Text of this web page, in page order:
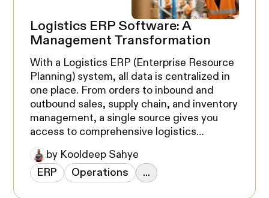
Logistics ERP Software: A
Management Transformation
With a Logistics ERP (Enterprise Resource
Planning) system, all data is centralized in
one place. From orders to inbound and
outbound sales, supply chain, and inventory
management, a single source gives you
access to comprehensive logistics
game-changer for any business, and it's
definitely something you should be
by Kooldeep Sahye
ERP
Operations ...